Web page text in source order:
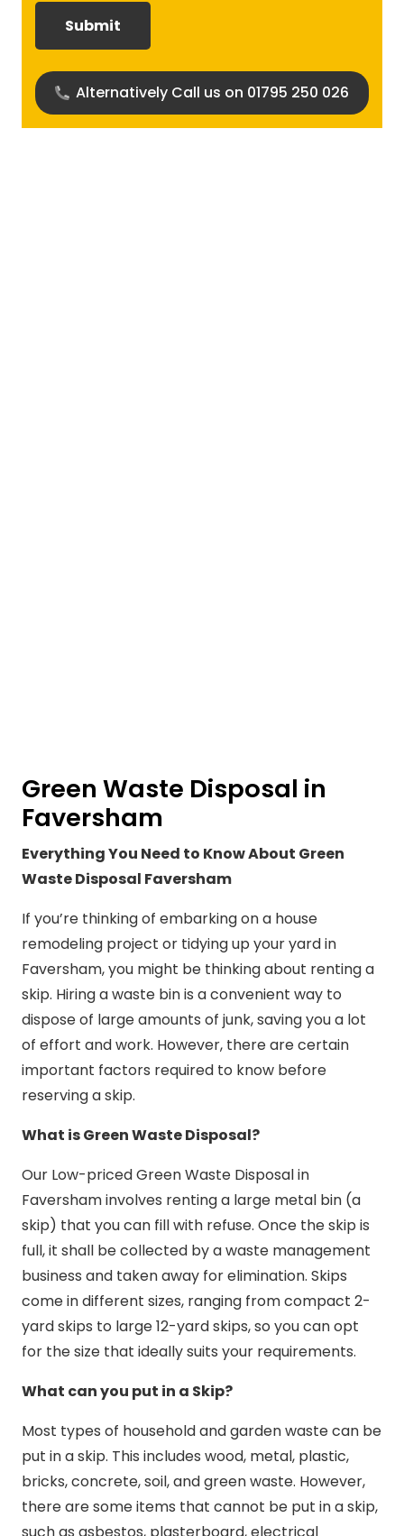
Alternatively Call us on 01795 250 026
Green Waste Disposal in
Faversham
Everything You Need to Know About Green
Waste Disposal Faversham
If you’re thinking of embarking on a house
remodeling project or tidying up your yard in
Faversham, you might be thinking about renting a
skip. Hiring a waste bin is a convenient way to
dispose of large amounts of junk, saving you a lot
of effort and work. However, there are certain
important factors required to know before
reserving a skip.
What is Green Waste Disposal?
Our Low-priced Green Waste Disposal in
Faversham involves renting a large metal bin (a
skip) that you can fill with refuse. Once the skip is
full, it shall be collected by a waste management
business and taken away for elimination. Skips
come in different sizes, ranging from compact 2-
yard skips to large 12-yard skips, so you can opt
for the size that ideally suits your requirements.
What can you put in a Skip?
Most types of household and garden waste can be
put in a skip. This includes wood, metal, plastic,
bricks, concrete, soil, and green waste. However,
there are some items that cannot be put in a skip,